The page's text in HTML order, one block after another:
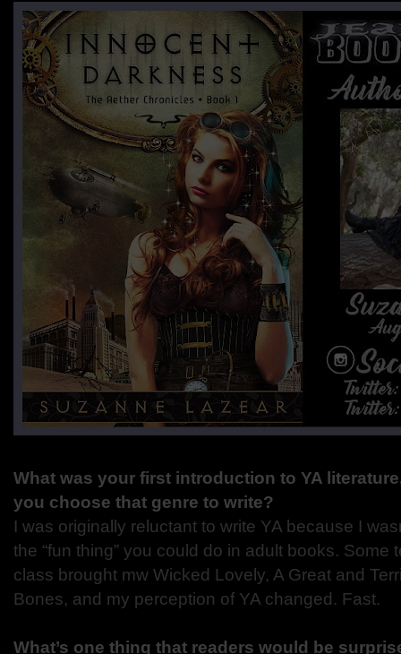
What was your first introduction to YA
you choose that genre to write?
I was originally reluctant to write YA because I
the “fun thing” you could do in adult books. Some
class brought mw Wicked Lovely, A Great and
Bones, and my perception of YA changed. Fast.
What’s one thing that readers would be